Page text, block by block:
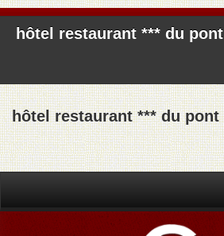
hôtel restaurant *** du pont
hôtel restaurant *** du pont